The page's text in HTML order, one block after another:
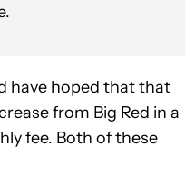
have hoped that that
from Big Red in a
fee. Both of these